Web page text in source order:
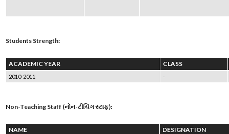
Students Strength:
ACADEMIC YEAR CLASS
2010-2011 -
Non-Teaching Staff (નોન-ટીચિંગ સ્ટાફ):
NAME DESIGNATION